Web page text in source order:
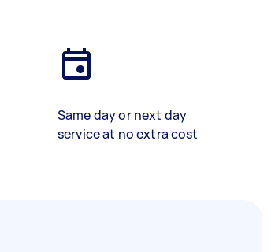
Same day or next day
service at no extra cost